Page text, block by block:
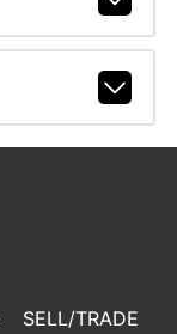
SELL/TRADE